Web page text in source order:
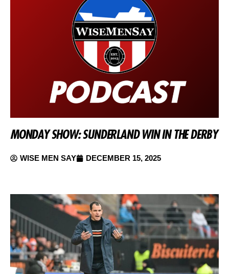
MONDAY SHOW: SUNDERLAND WIN IN THE DERBY
WISE MEN SAY DECEMBER 15, 2025